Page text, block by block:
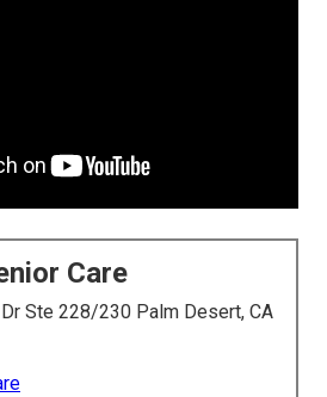
Care
Ste 228/230 Palm Desert, CA